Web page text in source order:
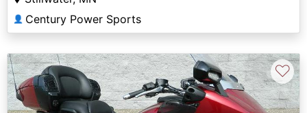
👤 Century Power Sports
♡